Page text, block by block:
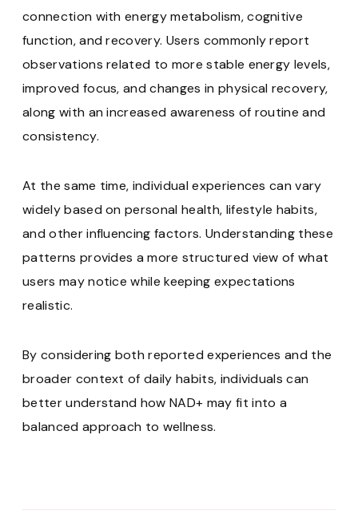
connection with energy metabolism, cognitive
function, and recovery. Users commonly report
observations related to more stable energy levels,
improved focus, and changes in physical recovery,
along with an increased awareness of routine and
consistency.
At the same time, individual experiences can vary
widely based on personal health, lifestyle habits,
and other influencing factors. Understanding these
patterns provides a more structured view of what
users may notice while keeping expectations
realistic.
By considering both reported experiences and the
broader context of daily habits, individuals can
better understand how NAD+ may fit into a
balanced approach to wellness.